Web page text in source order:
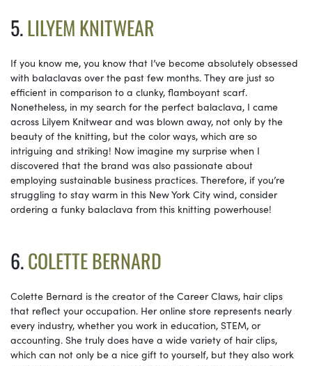
5.LILYEM KNITWEAR
If you know me, you know that I’ve become absolutely obsessed
with balaclavas over the past few months. They are just so
efficient in comparison to a clunky, flamboyant scarf.
Nonetheless, in my search for the perfect balaclava, I came
across Lilyem Knitwear and was blown away, not only by the
beauty of the knitting, but the color ways, which are so
intriguing and striking! Now imagine my surprise when I
discovered that the brand was also passionate about
employing sustainable business practices. Therefore, if you’re
struggling to stay warm in this New York City wind, consider
ordering a funky balaclava from this knitting powerhouse!
6.COLETTE BERNARD
Colette Bernard is the creator of the Career Claws, hair clips
that reflect your occupation. Her online store represents nearly
every industry, whether you work in education, STEM, or
accounting. She truly does have a wide variety of hair clips,
which can not only be a nice gift to yourself, but they also work